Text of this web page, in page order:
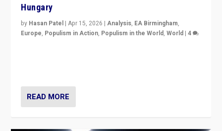
Hungary
by Hasan Patel |Apr 15, 2026 |Analysis, EA Birmingham,
Europe, Populism in Action, Populism in the World,World |4
READ MORE